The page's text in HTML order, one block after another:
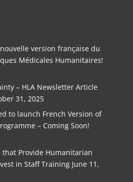
version française du
Médicales Humanitaires!
– HLA Newsletter Article
31, 2025
to launch French Version of
– Coming Soon!
that Provide Humanitarian
in Staff Training June 11,